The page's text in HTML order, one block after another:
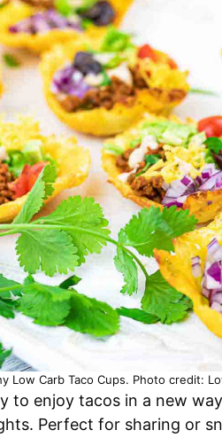
Low Carb Taco Cups. Photo credit:
to enjoy tacos in a new
Perfect for sharing or